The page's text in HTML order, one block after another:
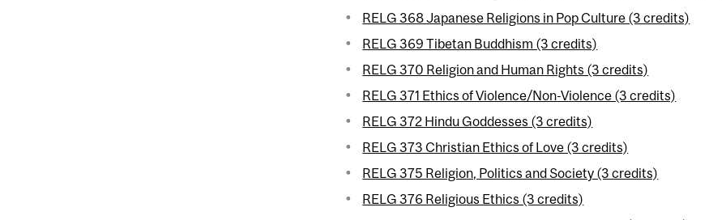
RELG 368 Japanese Religions in Pop Culture (3 credits)
RELG 369 Tibetan Buddhism (3 credits)
RELG 370 Religion and Human Rights (3 credits)
RELG 371 Ethics of Violence/Non-Violence (3 credits)
RELG 372 Hindu Goddesses (3 credits)
RELG 373 Christian Ethics of Love (3 credits)
RELG 375 Religion, Politics and Society (3 credits)
RELG 376 Religious Ethics (3 credits)